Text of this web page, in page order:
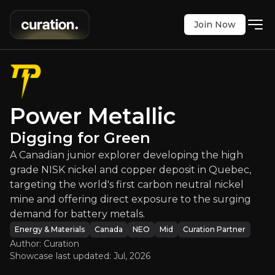
Power Metallic Digging for Green
explorer developing the high grade NISK
NEO :PNPN
$1.19 +5.31%
Updated:
Jul 28, 2026 Energy & Materials
medium canada
Bull & Bear Case
An overview of the main reasons to invest and the key
Join Now
Power Metallic
Digging for Green
A Canadian junior explorer developing the high
grade NISK nickel and copper deposit in Quebec,
targeting the world's first carbon neutral nickel
mine and offering direct exposure to the surging
demand for battery metals.
Energy & Materials Canada NEO Mid Curation Partner
Author: Curation
Showcase last updated: Jul, 2026